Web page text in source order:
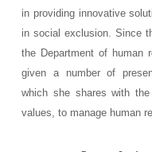
in providing innovative
in social exclusion. Since
the Department of human
given a number of
which she shares with
values, to manage human